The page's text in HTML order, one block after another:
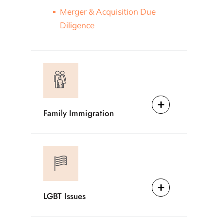
Merger & Acquisition Due
Diligence
Family Immigration
LGBT Issues